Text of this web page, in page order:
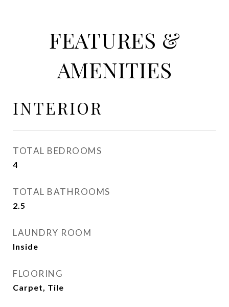
FEATURES &
AMENITIES
INTERIOR
TOTAL BEDROOMS
4
TOTAL BATHROOMS
2.5
LAUNDRY ROOM
Inside
FLOORING
Carpet, Tile